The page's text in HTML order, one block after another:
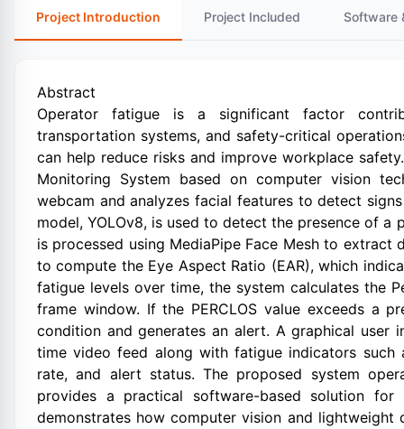
Project Introduction Project Included Software
Abstract
Operator fatigue is a significant factor
transportation systems, and safety-critical
can help reduce risks and improve workplace
Monitoring System based on computer vision
webcam and analyzes facial features to detect
model, YOLOv8, is used to detect the presence of
is processed using MediaPipe Face Mesh to
to compute the Eye Aspect Ratio (EAR), which
fatigue levels over time, the system calculates the
frame window. If the PERCLOS value exceeds a
condition and generates an alert. A graphical user
time video feed along with fatigue indicators such
rate, and alert status. The proposed system
provides a practical software-based solution for
demonstrates how computer vision and